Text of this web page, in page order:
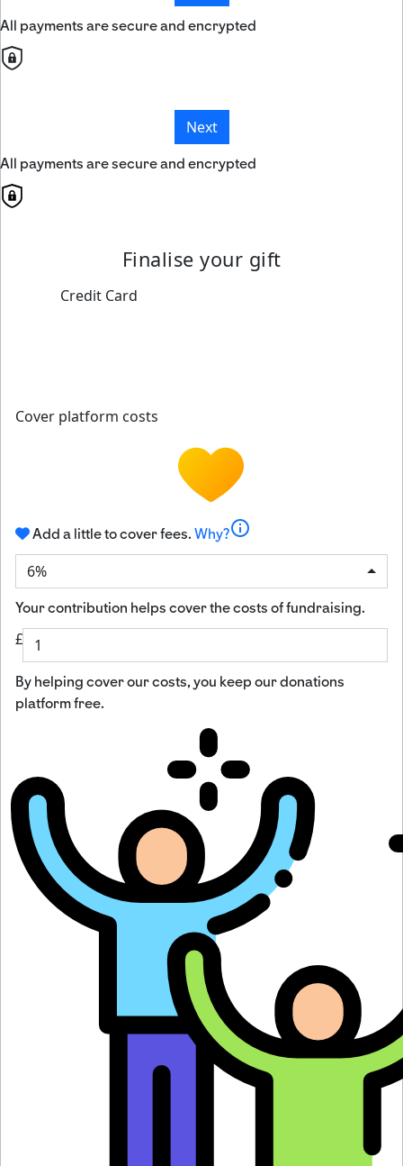
All payments are secure and encrypted
Next
All payments are secure and encrypted
Finalise your gift
Credit Card
Cover platform costs
Add a little to cover fees. Why?info
6%
Your contribution helps cover the costs of fundraising.
£
By helping cover our costs, you keep our donations
platform free.